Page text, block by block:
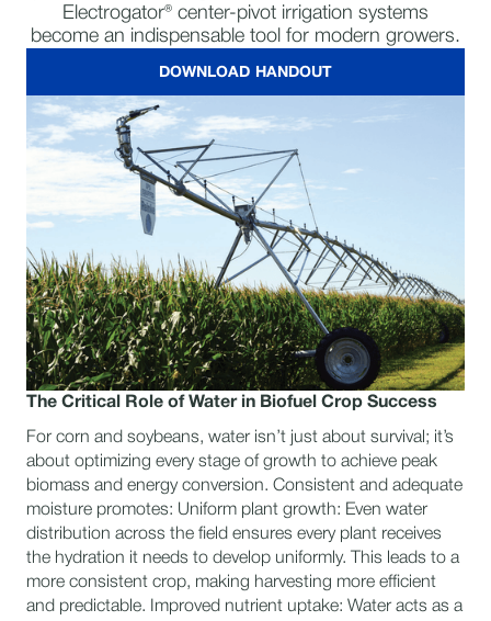
Electrogator® center-pivot irrigation systems
become an indispensable tool for modern growers.
DOWNLOAD HANDOUT
The Critical Role of Water in Biofuel Crop Success
For corn and soybeans, water isn’t just about survival; it’s
about optimizing every stage of growth to achieve peak
biomass and energy conversion. Consistent and adequate
moisture promotes: Uniform plant growth: Even water
distribution across the field ensures every plant receives
the hydration it needs to develop uniformly. This leads to a
more consistent crop, making harvesting more efficient
and predictable. Improved nutrient uptake: Water acts as a